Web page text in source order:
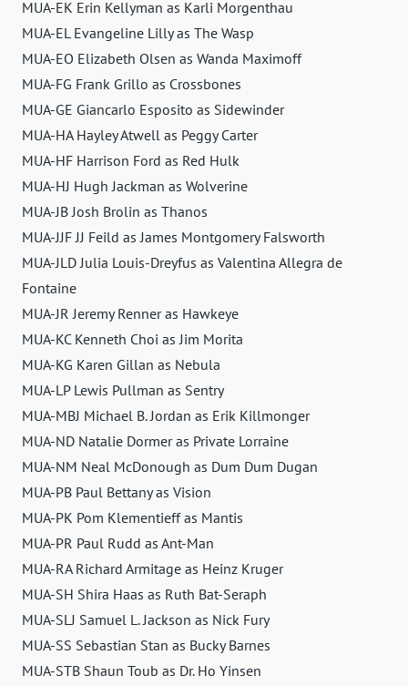
MUA-EK Erin Kellyman as Karli Morgenthau
MUA-EL Evangeline Lilly as The Wasp
MUA-EO Elizabeth Olsen as Wanda Maximoff
MUA-FG Frank Grillo as Crossbones
MUA-GE Giancarlo Esposito as Sidewinder
MUA-HA Hayley Atwell as Peggy Carter
MUA-HF Harrison Ford as Red Hulk
MUA-HJ Hugh Jackman as Wolverine
MUA-JB Josh Brolin as Thanos
MUA-JJF JJ Feild as James Montgomery Falsworth
MUA-JLD Julia Louis-Dreyfus as Valentina Allegra de
Fontaine
MUA-JR Jeremy Renner as Hawkeye
MUA-KC Kenneth Choi as Jim Morita
MUA-KG Karen Gillan as Nebula
MUA-LP Lewis Pullman as Sentry
MUA-MBJ Michael B. Jordan as Erik Killmonger
MUA-ND Natalie Dormer as Private Lorraine
MUA-NM Neal McDonough as Dum Dum Dugan
MUA-PB Paul Bettany as Vision
MUA-PK Pom Klementieff as Mantis
MUA-PR Paul Rudd as Ant-Man
MUA-RA Richard Armitage as Heinz Kruger
MUA-SH Shira Haas as Ruth Bat-Seraph
MUA-SLJ Samuel L. Jackson as Nick Fury
MUA-SS Sebastian Stan as Bucky Barnes
MUA-STB Shaun Toub as Dr. Ho Yinsen